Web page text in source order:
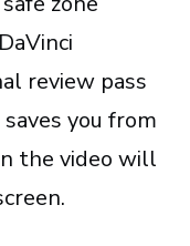
review pass
you from
the video will